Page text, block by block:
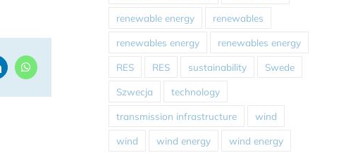
LinkedInWhatsApp
renewable energy renewables
renewables energy renewables energy
RES RES sustainability Swede
Szwecja technology
transmission infrastructure wind
wind wind energy wind energy